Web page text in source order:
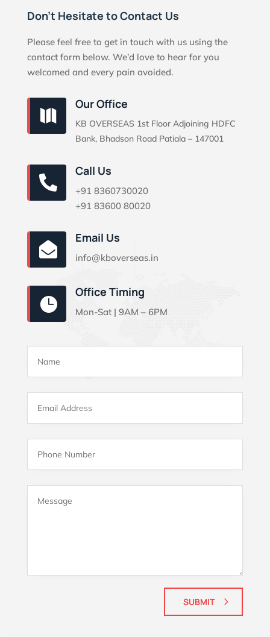
Don’t Hesitate to Contact Us
Please feel free to get in touch with us using the
contact form below. We’d love to hear for you
welcomed and every pain avoided.

Our Office
KB OVERSEAS 1st Floor Adjoining HDFC
Bank, Bhadson Road Patiala – 147001

Call Us
+91 8360730020
+91 83600 80020

Email Us
info@kboverseas.in

Office Timing
Mon-Sat | 9AM – 6PM
SUBMIT